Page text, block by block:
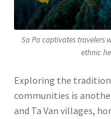
Sa Pa captivates travelers
ethnic
Exploring the
communities is
and Ta Van villages,